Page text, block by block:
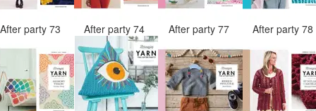
After party 73 After party 74 After party 77 After party 78